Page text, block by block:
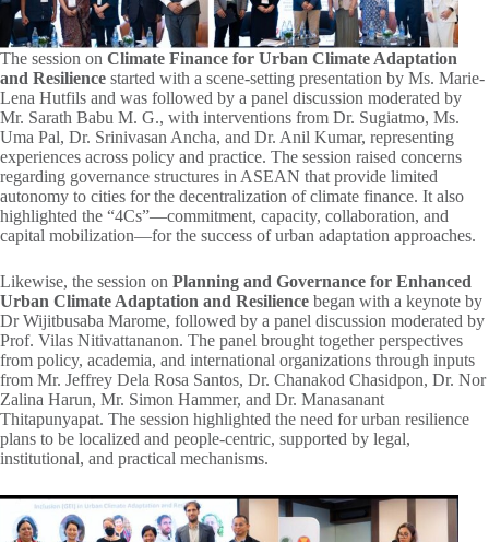
The session on Climate Finance for Urban Climate Adaptation
and Resilience started with a scene-setting presentation by Ms. Marie-
Lena Hutfils and was followed by a panel discussion moderated by
Mr. Sarath Babu M. G., with interventions from Dr. Sugiatmo, Ms.
Uma Pal, Dr. Srinivasan Ancha, and Dr. Anil Kumar, representing
experiences across policy and practice. The session raised concerns
regarding governance structures in ASEAN that provide limited
autonomy to cities for the decentralization of climate finance. It also
highlighted the “4Cs”—commitment, capacity, collaboration, and
capital mobilization—for the success of urban adaptation approaches.
Likewise, the session on Planning and Governance for Enhanced
Urban Climate Adaptation and Resilience began with a keynote by
Dr Wijitbusaba Marome, followed by a panel discussion moderated by
Prof. Vilas Nitivattananon. The panel brought together perspectives
from policy, academia, and international organizations through inputs
from Mr. Jeffrey Dela Rosa Santos, Dr. Chanakod Chasidpon, Dr. Nor
Zalina Harun, Mr. Simon Hammer, and Dr. Manasanant
Thitapunyapat. The session highlighted the need for urban resilience
plans to be localized and people-centric, supported by legal,
institutional, and practical mechanisms.